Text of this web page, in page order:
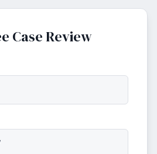
Case Review